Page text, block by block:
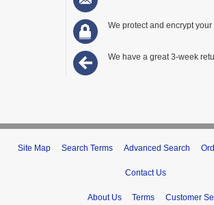
We protect and encrypt
We have a great 3-week
Site Map Search Terms Advanced Search
Contact Us
About Us Terms Customer